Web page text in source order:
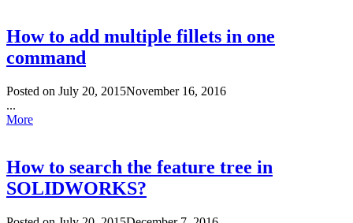
How to add multiple fillets in one
command
Posted on July 20, 2015November 16, 2016
...
More
How to search the feature tree in
SOLIDWORKS?